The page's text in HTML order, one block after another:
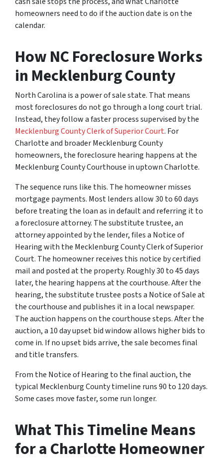
homeowners need to do if the auction date is on the
calendar.
How NC Foreclosure Works
in Mecklenburg County
North Carolina is a power of sale state. That means
most foreclosures do not go through a long court trial.
Instead, they follow a faster process supervised by the
Mecklenburg County Clerk of Superior Court. For
Charlotte and broader Mecklenburg County
homeowners, the foreclosure hearing happens at the
Mecklenburg County Courthouse in uptown Charlotte.
The sequence runs like this. The homeowner misses
mortgage payments. Most lenders allow 30 to 60 days
before treating the loan as in default and referring it to
a foreclosure attorney. The substitute trustee, an
attorney appointed by the lender, files a Notice of
Hearing with the Mecklenburg County Clerk of Superior
Court. The homeowner receives this notice by certified
mail and posted at the property. Roughly 30 to 45 days
later, the hearing happens at the courthouse. After the
hearing, the substitute trustee posts a Notice of Sale at
the courthouse and publishes it in a local newspaper.
The auction happens on the courthouse steps. After the
auction, a 10 day upset bid window allows higher bids to
come in. If no upset bids arrive, the sale becomes final
and title transfers.
From the Notice of Hearing to the final auction, the
typical Mecklenburg County timeline runs 90 to 120 days.
Some cases move faster, some run longer.
What This Timeline Means
for a Charlotte Homeowner